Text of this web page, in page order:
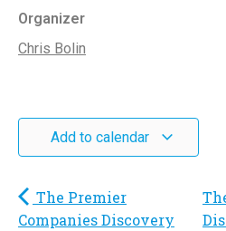
Organizer
Chris Bolin
Add to calendar
The Premier
Companies Discovery